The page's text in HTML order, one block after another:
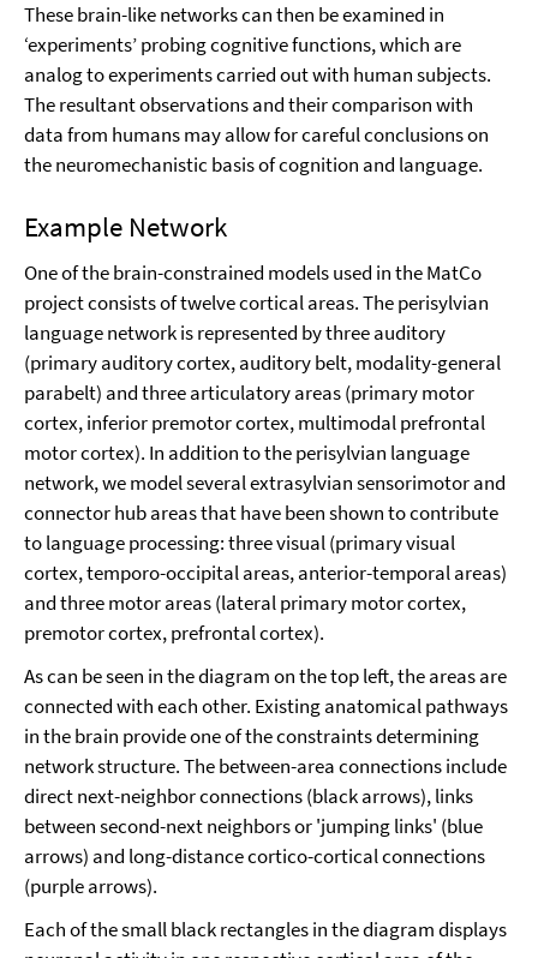
These brain-like networks can then be examined in
‘experiments’ probing cognitive functions, which are
analog to experiments carried out with human subjects.
The resultant observations and their comparison with
data from humans may allow for careful conclusions on
the neuromechanistic basis of cognition and language.
Example Network
One of the brain-constrained models used in the MatCo
project consists of twelve cortical areas. The perisylvian
language network is represented by three auditory
(primary auditory cortex, auditory belt, modality-general
parabelt) and three articulatory areas (primary motor
cortex, inferior premotor cortex, multimodal prefrontal
motor cortex). In addition to the perisylvian language
network, we model several extrasylvian sensorimotor and
connector hub areas that have been shown to contribute
to language processing: three visual (primary visual
cortex, temporo-occipital areas, anterior-temporal areas)
and three motor areas (lateral primary motor cortex,
premotor cortex, prefrontal cortex).
As can be seen in the diagram on the top left, the areas are
connected with each other. Existing anatomical pathways
in the brain provide one of the constraints determining
network structure. The between-area connections include
direct next-neighbor connections (black arrows), links
between second-next neighbors or 'jumping links' (blue
arrows) and long-distance cortico-cortical connections
(purple arrows).
Each of the small black rectangles in the diagram displays